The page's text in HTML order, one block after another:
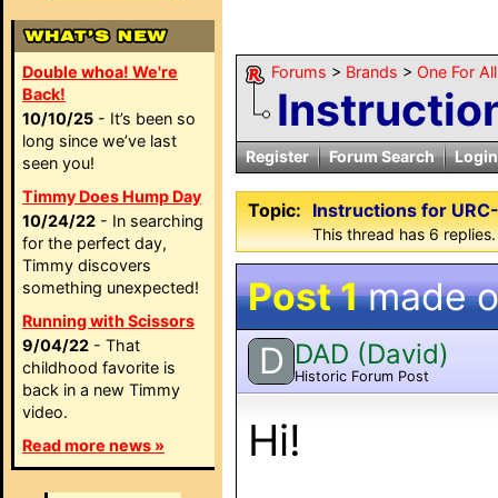
Double whoa! We're
Back!
10/10/25 - It’s been so
long since we’ve last
seen you!
Timmy Does Hump Day
10/24/22 - In searching
for the perfect day,
Timmy discovers
something unexpected!
Running with Scissors
9/04/22 - That
childhood favorite is
back in a new Timmy
video.
Read more news »
Forums > Brands > One For
Register Forum Search Login
Topic: Instructions for
This thread has 6
Post 1made
D DAD (David)
Historic Forum Post
Hi!